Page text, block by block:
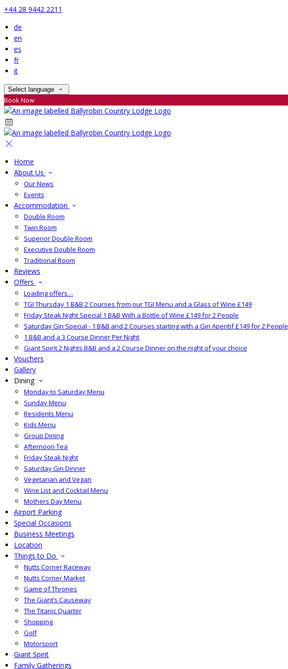
+44 28 9442 2211
de
en
es
fr
it
Select language
Book Now
Home
About Us
Our News
Events
Accommodation
Double Room
Twin Room
Superior Double Room
Executive Double Room
Traditional Room
Reviews
Offers
Loading offers…
TGI Thursday 1 B&B 2 Courses from our TGI Menu and a Glass of Wine £149
Friday Steak Night Special 1 B&B With a Bottle of Wine £149 for 2 People
Saturday Gin Special - 1 B&B and 2 Courses starting with a Gin Aperitif £149 for 2 People
1 B&B and a 3 Course Dinner Per Night
Giant Spirit 2 Nights B&B and a 2 Course Dinner on the night of your choice
Vouchers
Gallery
Dining
Monday to Saturday Menu
Sunday Menu
Residents Menu
Kids Menu
Group Dining
Afternoon Tea
Friday Steak Night
Saturday Gin Dinner
Vegetarian and Vegan
Wine List and Cocktail Menu
Mothers Day Menu
Airport Parking
Special Occasions
Business Meetings
Location
Things to Do
Nutts Corner Raceway
Nutts Corner Market
Game of Thrones
The Giant’s Causeway
The Titanic Quarter
Shopping
Golf
Motorsport
Giant Spirit
Family Gatherings